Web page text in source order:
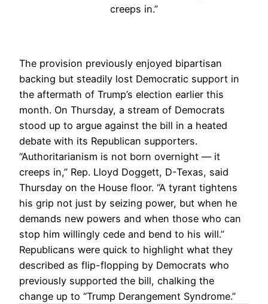
creeps in.”
The provision previously enjoyed bipartisan
backing but steadily lost Democratic support in
the aftermath of Trump’s election earlier this
month. On Thursday, a stream of Democrats
stood up to argue against the bill in a heated
debate with its Republican supporters.
“Authoritarianism is not born overnight — it
creeps in,” Rep. Lloyd Doggett, D-Texas, said
Thursday on the House floor. “A tyrant tightens
his grip not just by seizing power, but when he
demands new powers and when those who can
stop him willingly cede and bend to his will.”
Republicans were quick to highlight what they
described as flip-flopping by Democrats who
previously supported the bill, chalking the
change up to “Trump Derangement Syndrome.”